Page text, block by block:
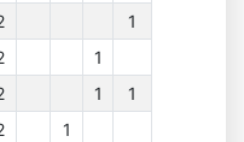
1
1
1
1
1